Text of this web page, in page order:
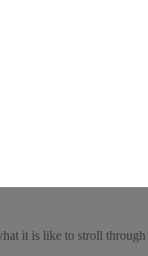
it is like to stroll through